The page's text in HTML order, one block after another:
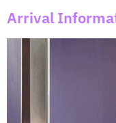
Arrival